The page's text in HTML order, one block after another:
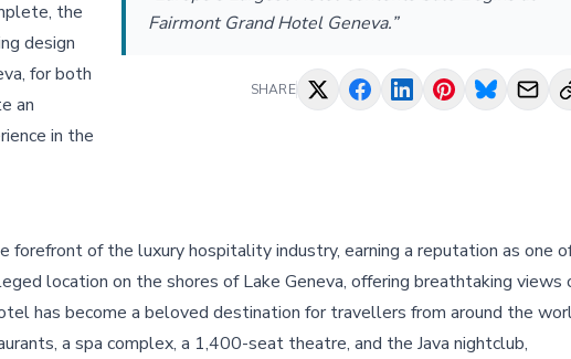
Fairmont Grand Hotel Geneva.”
SHARE
the
design
for both
an
in the
forefront of the luxury hospitality industry, earning a reputation as one
location on the shores of Lake Geneva, offering breathtaking views
has become a beloved destination for travellers from around the
a spa complex, a 1,400-seat theatre, and the Java nightclub,